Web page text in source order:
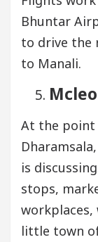
Bhuntar
to drive the
to Manali.
At the point
is
stops,
workplaces,
little town